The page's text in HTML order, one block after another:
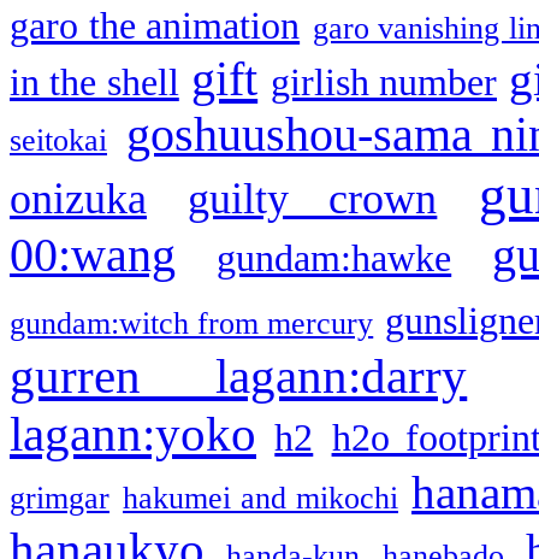
garo the animation garo vanishing
in the shell gift girlish number
seitokai goshuushou-sama
onizuka guilty crown
00:wang gundam:hawke
gundam:witch from mercury
gurren lagann:darry
lagann:yoko h2 h2o
grimgar hakumei and mikochi